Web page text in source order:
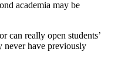
academia may be
can really open students’
never have previously